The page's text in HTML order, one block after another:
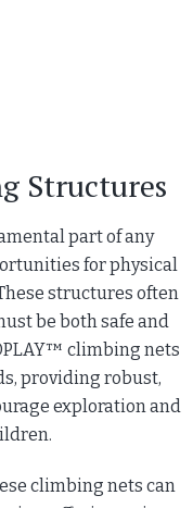
Structures
part of any
for physical
structures often
be both safe and
climbing nets
providing robust,
exploration and
climbing nets can